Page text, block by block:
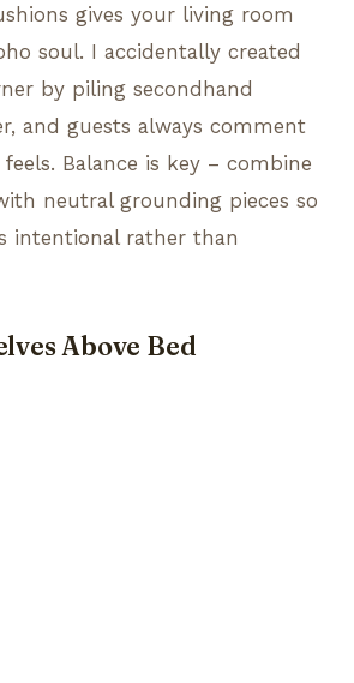
gives your living room
soul. I accidentally created
by piling secondhand
and guests always comment
Balance is key – combine
neutral grounding pieces so
intentional rather than
Above Bed